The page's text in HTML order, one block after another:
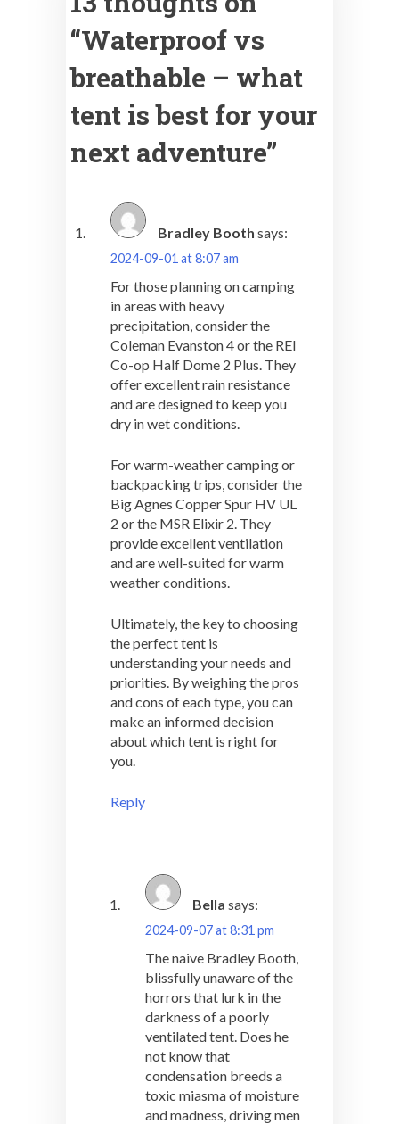
“Waterproof vs
breathable – what
tent is best for your
next adventure”
Bradley Booth says:
2024-09-01 at 8:07 am
For those planning on camping
in areas with heavy
precipitation, consider the
Coleman Evanston 4 or the REI
Co-op Half Dome 2 Plus. They
offer excellent rain resistance
and are designed to keep you
dry in wet conditions.
For warm-weather camping or
backpacking trips, consider the
Big Agnes Copper Spur HV UL
2 or the MSR Elixir 2. They
provide excellent ventilation
and are well-suited for warm
weather conditions.
Ultimately, the key to choosing
the perfect tent is
understanding your needs and
priorities. By weighing the pros
and cons of each type, you can
make an informed decision
about which tent is right for
you.
Reply
Bella says:
2024-09-07 at 8:31 pm
The naive Bradley Booth,
blissfully unaware of the
horrors that lurk in the
darkness of a poorly
ventilated tent. Does he
not know that
condensation breeds a
toxic miasma of moisture
and madness, driving men